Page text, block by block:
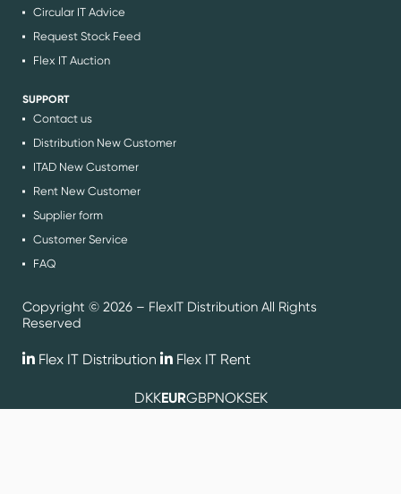
Circular IT Advice
Request Stock Feed
Flex IT Auction
SUPPORT
Contact us
Distribution New Customer
ITAD New Customer
Rent New Customer
Supplier form
Customer Service
FAQ
Copyright © 2026 – FlexIT Distribution All Rights
Reserved
Flex IT Distribution Flex IT Rent
DKKEURGBPNOKSEK